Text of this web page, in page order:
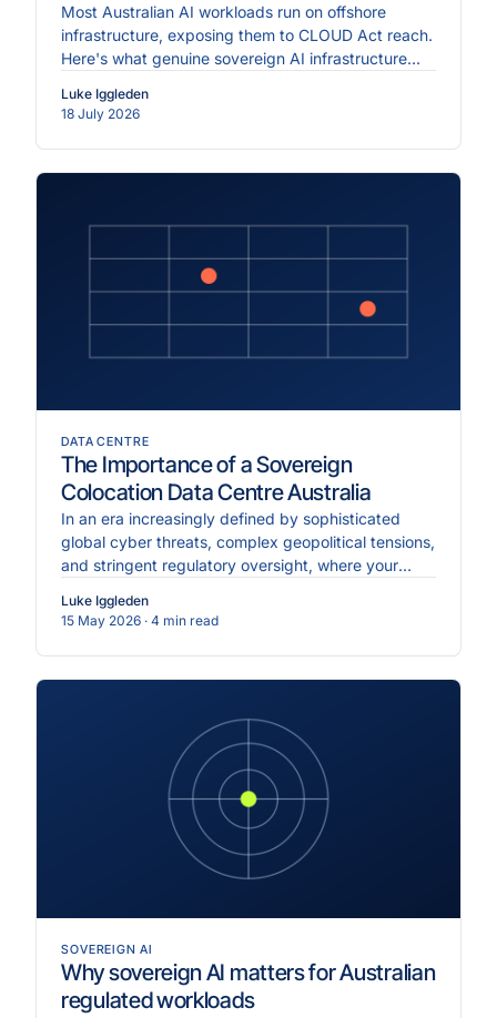
Most Australian AI workloads run on offshore
infrastructure, exposing them to CLOUD Act reach.
Here's what genuine sovereign AI infrastructure
Luke Iggleden
18 July 2026
DATA CENTRE
The Importance of a Sovereign
Colocation Data Centre Australia
In an era increasingly defined by sophisticated
global cyber threats, complex geopolitical tensions,
and stringent regulatory oversight, where your
as the...
Luke Iggleden
15 May 2026 · 4 min read
SOVEREIGN AI
Why sovereign AI matters for Australian
regulated workloads